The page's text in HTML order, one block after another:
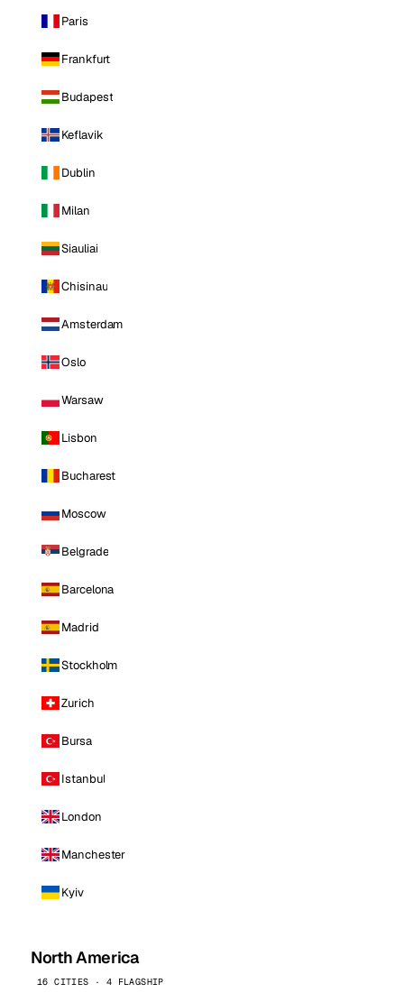
Paris
Frankfurt
Budapest
Keflavik
Dublin
Milan
Siauliai
Chisinau
Amsterdam
Oslo
Warsaw
Lisbon
Bucharest
Moscow
Belgrade
Barcelona
Madrid
Stockholm
Zurich
Bursa
Istanbul
London
Manchester
Kyiv
North America
16 CITIES · 4 FLAGSHIP